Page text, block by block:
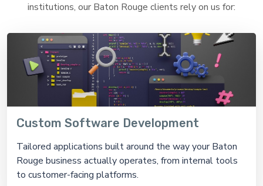
institutions, our Baton Rouge clients rely on us for:
Custom Software Development
Tailored applications built around the way your Baton
Rouge business actually operates, from internal tools
to customer-facing platforms.